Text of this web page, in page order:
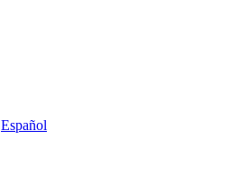
Español